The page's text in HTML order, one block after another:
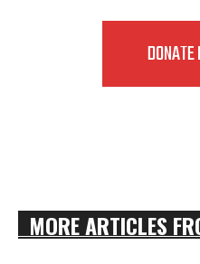
MORE ARTICLES